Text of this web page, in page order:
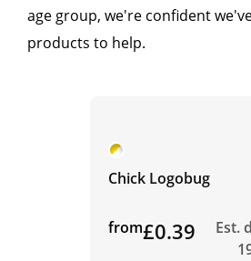
age group, we're confident
products to help.
Chick Logobug
from£0.39
Est.